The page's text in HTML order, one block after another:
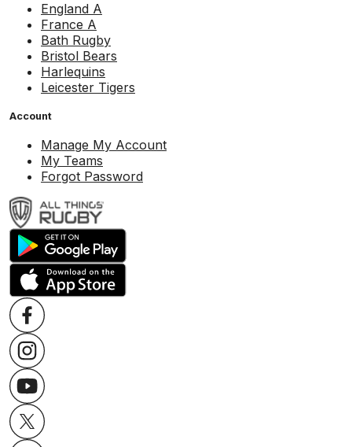
England A
France A
Bath Rugby
Bristol Bears
Harlequins
Leicester Tigers
Account
Manage My Account
My Teams
Forgot Password